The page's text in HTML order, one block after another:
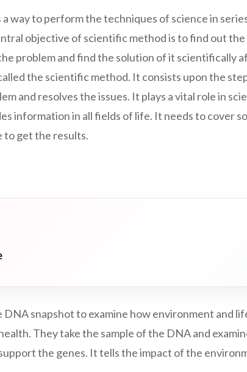
way to perform the techniques of science in
objective of scientific method is to find out
problem and find the solution of it scientifically
the scientific method. It consists upon the
and resolves the issues. It plays a vital role in
information in all fields of life. It needs to cover
to get the results.
DNA snapshot to examine how environment and
They take the sample of the DNA and
the genes. It tells the impact of the